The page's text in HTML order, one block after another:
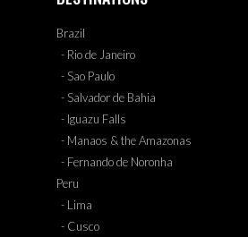
Brazil
- Rio de Janeiro
- Sao Paulo
- Salvador de Bahia
- Iguazu Falls
- Manaos & the Amazonas
- Fernando de Noronha
Peru
- Lima
- Cusco